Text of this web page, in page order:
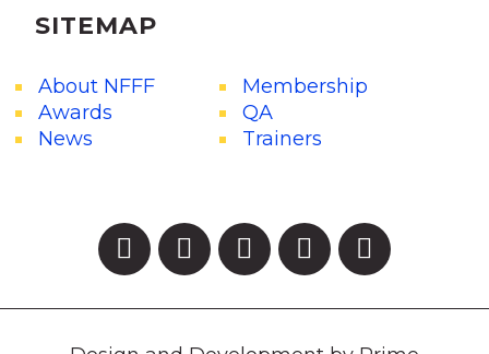
SITEMAP
About NFFF
Membership
Awards
QA
News
Trainers